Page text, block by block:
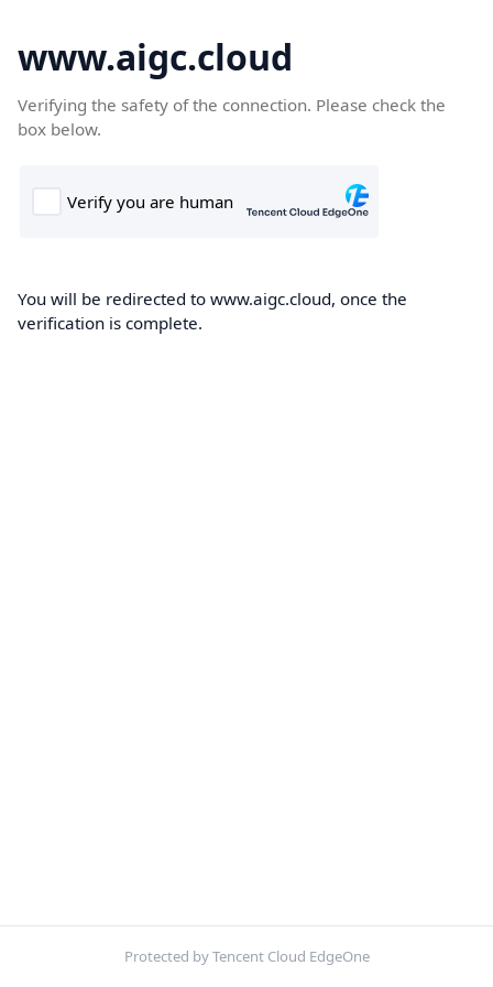
www.aigc.cloud
Verifying the safety of the connection. Please check the
box below.
You will be redirected to www.aigc.cloud, once the
verification is complete.
Protected by Tencent Cloud EdgeOne